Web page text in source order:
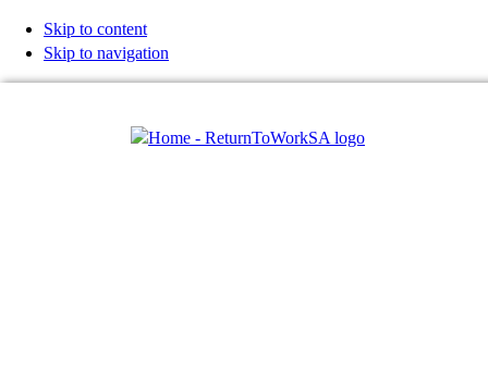
Skip to content
Skip to navigation